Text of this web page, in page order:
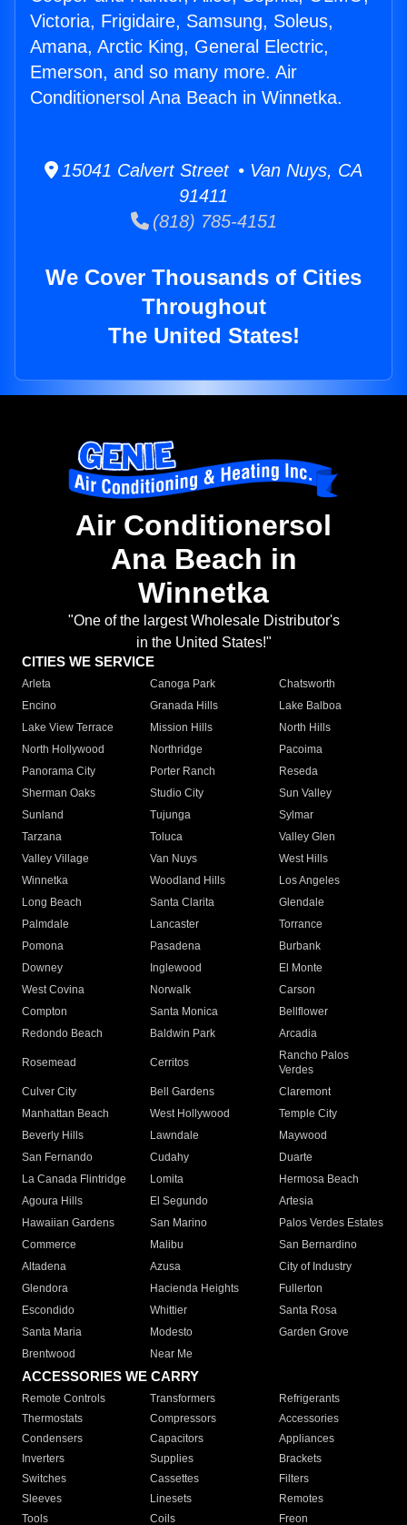
Victoria, Frigidaire, Samsung, Soleus,
Amana, Arctic King, General Electric,
Emerson, and so many more. Air
Conditionersol Ana Beach in Winnetka.
15041 Calvert Street • Van Nuys, CA
91411
(818) 785-4151
We Cover Thousands of Cities
Throughout
The United States!
Air Conditionersol
Ana Beach in
Winnetka
"One of the largest Wholesale Distributor's
in the United States!"
CITIES WE SERVICE
Arleta Canoga Park
Chatsworth
Encino
Granada Hills
Lake Balboa
Lake View Terrace
Mission Hills
North Hills
North Hollywood
Northridge
Pacoima
Panorama City
Porter Ranch
Reseda
Sherman Oaks
Studio City
Sun Valley
Sunland
Tujunga
Sylmar
Tarzana
Toluca
Valley Glen
Valley Village
Van Nuys
West Hills
Winnetka
Woodland Hills
Los Angeles
Long Beach
Santa Clarita
Glendale
Palmdale
Lancaster
Torrance
Pomona
Pasadena
Burbank
Downey
Inglewood
El Monte
West Covina
Norwalk
Carson
Compton
Santa Monica
Bellflower
Redondo Beach
Baldwin Park Arcadia
Rosemead Cerritos
Rancho Palos
Verdes
Culver City
Bell Gardens
Claremont
Manhattan Beach
West Hollywood
Temple City
Beverly Hills
Lawndale
Maywood
San Fernando
Cudahy
Duarte
La Canada Flintridge
Lomita
Hermosa Beach
Agoura Hills
El Segundo
Artesia
Hawaiian Gardens
San Marino
Palos Verdes Estates
Commerce
Malibu
San Bernardino
Altadena
Azusa
City of Industry
Glendora
Hacienda Heights
Fullerton
Escondido
Whittier
Santa Rosa
Santa Maria
Modesto
Garden Grove
Brentwood
Near Me
ACCESSORIES WE CARRY
Remote Controls Transformers
Refrigerants
Thermostats
Compressors
Accessories
Condensers
Capacitors
Appliances
Inverters
Supplies
Brackets
Switches
Cassettes
Filters
Sleeves
Linesets
Remotes
Tools
Coils Freon